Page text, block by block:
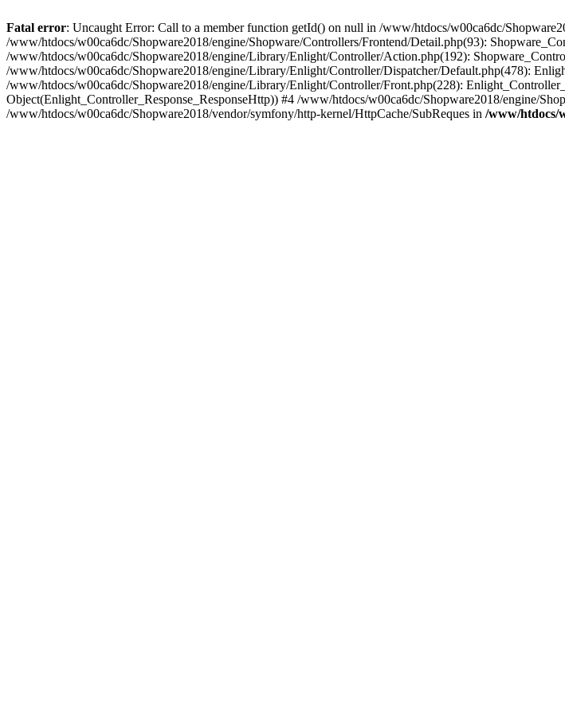
Fatal error: Uncaught Error: Call to a member function getId() on null in /www/htdocs/w00ca6dc/
/www/htdocs/w00ca6dc/Shopware2018/engine/Shopware/Controllers/Frontend/Detail.php(93):
/www/htdocs/w00ca6dc/Shopware2018/engine/Library/Enlight/Controller/Action.php(192):
/www/htdocs/w00ca6dc/Shopware2018/engine/Library/Enlight/Controller/Dispatcher/Default.php(478):
/www/htdocs/w00ca6dc/Shopware2018/engine/Library/Enlight/Controller/Front.php(228):
Object(Enlight_Controller_Response_ResponseHttp)) #4 /www/htdocs/w00ca6dc/Shopware2018/engine/
/www/htdocs/w00ca6dc/Shopware2018/vendor/symfony/http-kernel/HttpCache/SubReques in /www/htdocs/